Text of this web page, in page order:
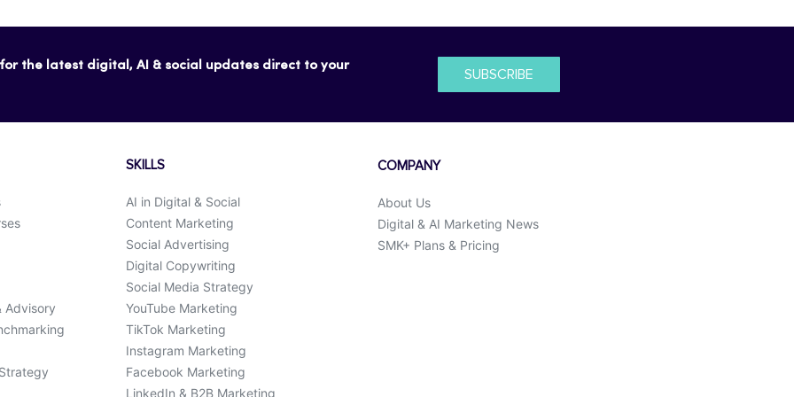
the latest digital, AI & social updates direct to your
SUBSCRIBE
Advisory
SKILLS
AI in Digital & Social
Content Marketing
Social Advertising
Digital Copywriting
Social Media Strategy
YouTube Marketing
TikTok Marketing
Instagram Marketing
Facebook Marketing
LinkedIn & B2B Marketing
COMPANY
About Us
Digital & AI Marketing News
SMK+ Plans & Pricing